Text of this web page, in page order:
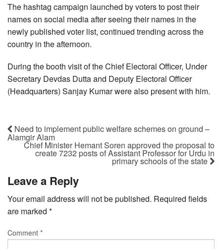
The hashtag campaign launched by voters to post their
names on social media after seeing their names in the
newly published voter list, continued trending across the
country in the afternoon.
During the booth visit of the Chief Electoral Officer, Under
Secretary Devdas Dutta and Deputy Electoral Officer
(Headquarters) Sanjay Kumar were also present with him.
Need to implement public welfare schemes on ground –
Alamgir Alam
Chief Minister Hemant Soren approved the proposal to
create 7232 posts of Assistant Professor for Urdu in
primary schools of the state
Leave a Reply
Your email address will not be published. Required fields
are marked *
Comment *